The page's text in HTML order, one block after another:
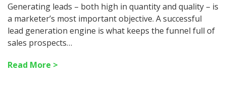
Generating leads – both high in quantity and quality – is
a marketer’s most important objective. A successful
lead generation engine is what keeps the funnel full of
sales prospects…
Read More >